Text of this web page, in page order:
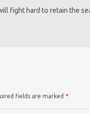
fight hard to retain the
fields are marked *